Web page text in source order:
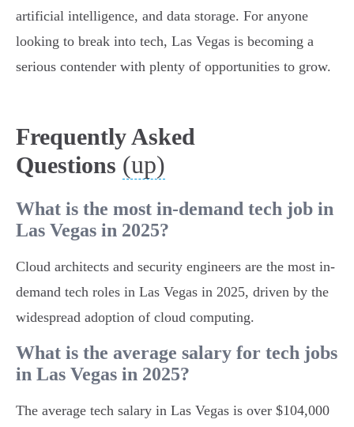
artificial intelligence, and data storage. For anyone
looking to break into tech, Las Vegas is becoming a
serious contender with plenty of opportunities to grow.
Frequently Asked
Questions (up)
What is the most in-demand tech job in
Las Vegas in 2025?
Cloud architects and security engineers are the most in-
demand tech roles in Las Vegas in 2025, driven by the
widespread adoption of cloud computing.
What is the average salary for tech jobs
in Las Vegas in 2025?
The average tech salary in Las Vegas is over $104,000